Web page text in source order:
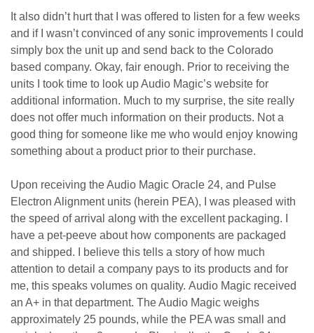
It also didn’t hurt that I was offered to listen for a few weeks
and if I wasn’t convinced of any sonic improvements I could
simply box the unit up and send back to the Colorado
based company. Okay, fair enough. Prior to receiving the
units I took time to look up Audio Magic’s website for
additional information. Much to my surprise, the site really
does not offer much information on their products. Not a
good thing for someone like me who would enjoy knowing
something about a product prior to their purchase.
Upon receiving the Audio Magic Oracle 24, and Pulse
Electron Alignment units (herein PEA), I was pleased with
the speed of arrival along with the excellent packaging. I
have a pet-peeve about how components are packaged
and shipped. I believe this tells a story of how much
attention to detail a company pays to its products and for
me, this speaks volumes on quality. Audio Magic received
an A+ in that department. The Audio Magic weighs
approximately 25 pounds, while the PEA was small and